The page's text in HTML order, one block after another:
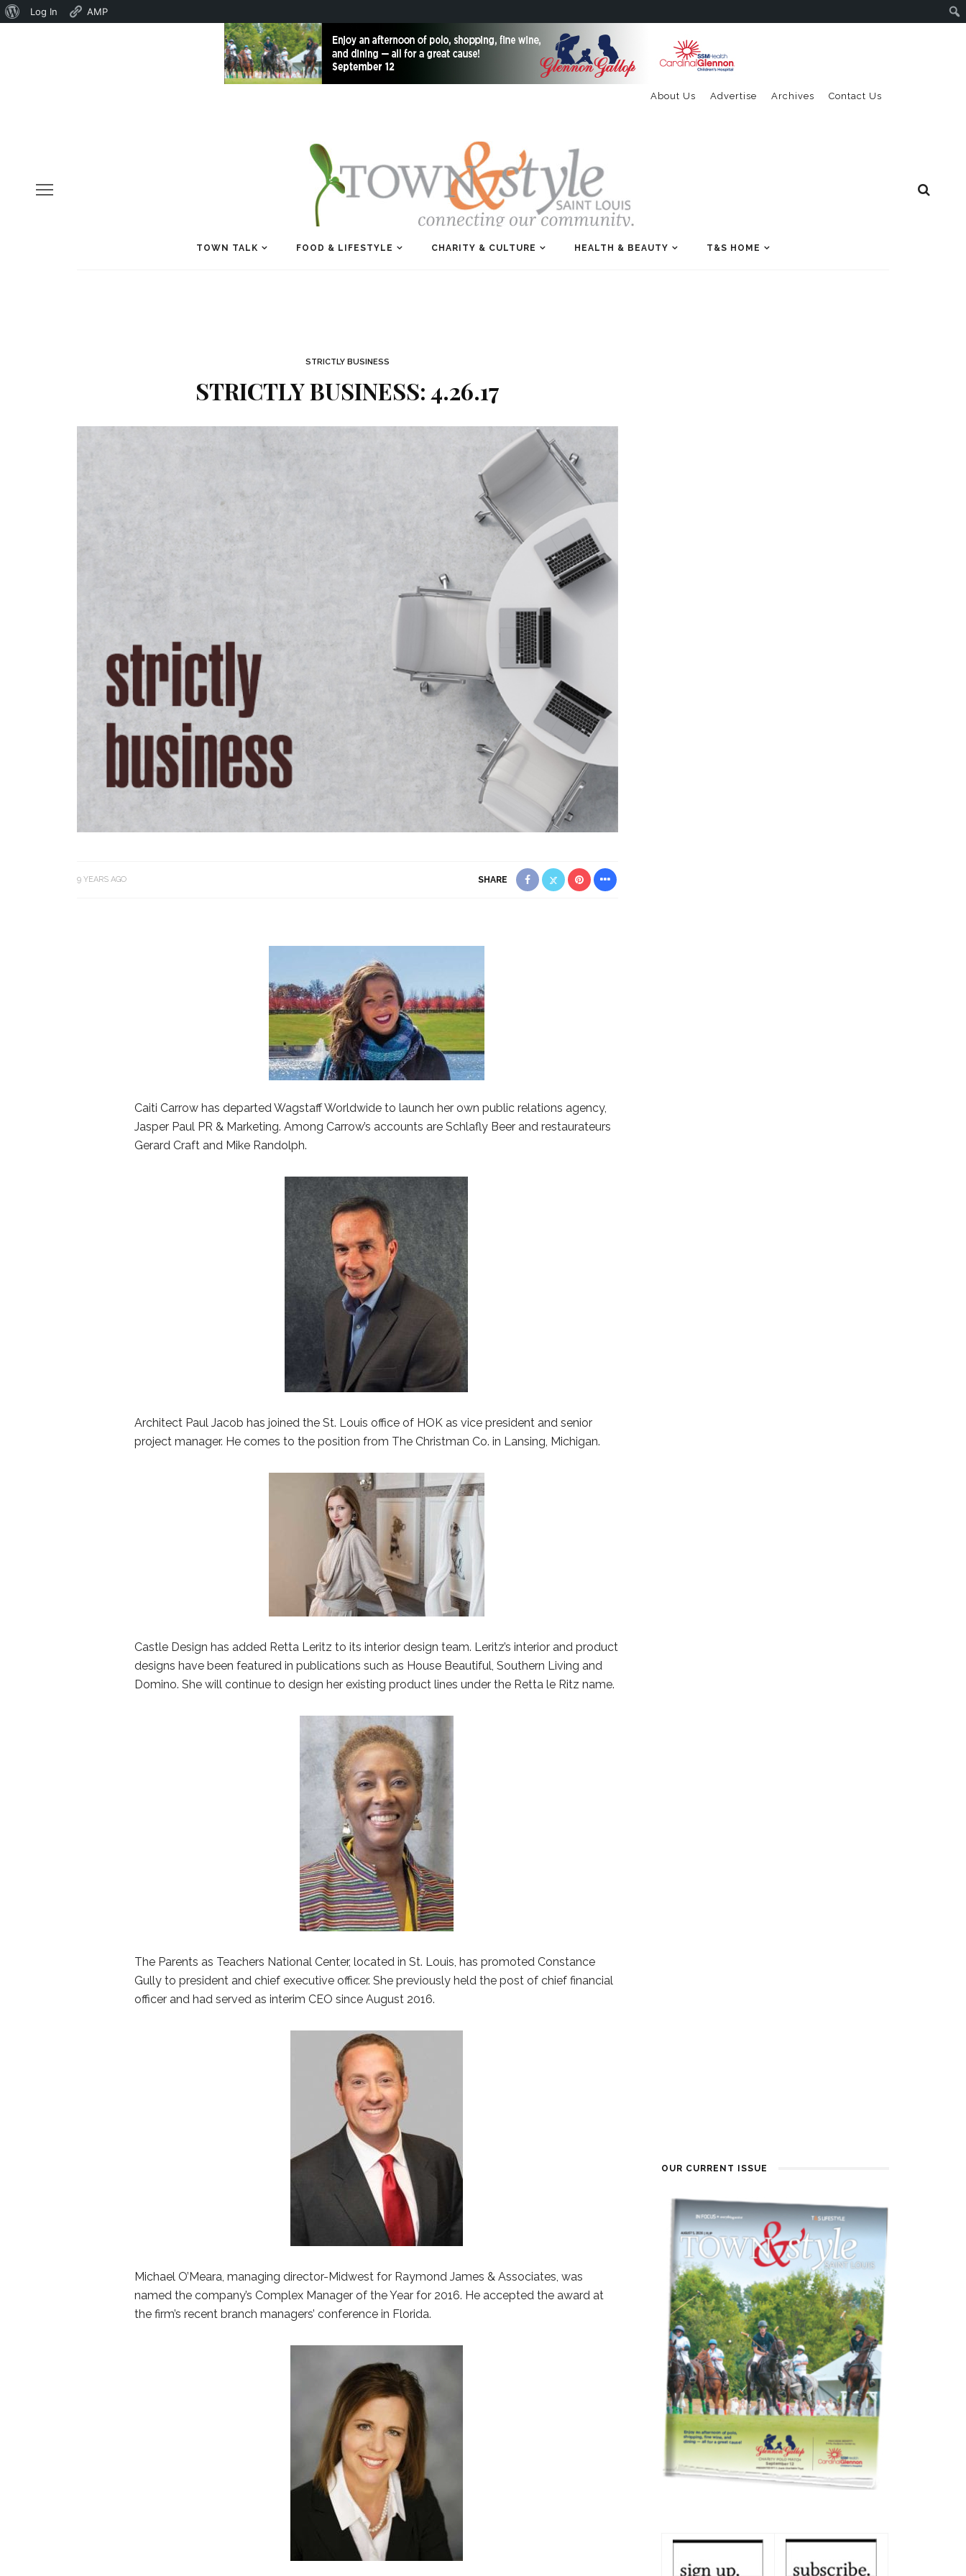
About
Log In AMP
Contact Us
Archives
Advertise
About Us
TOWN TALK FOOD & LIFESTYLE CHARITY & CULTURE HEALTH & BEAUTY T&S HOME
STRICTLY BUSINESS
STRICTLY BUSINESS: 4.26.17
9 YEARS AGO SHARE
Caiti Carrow has departed Wagstaff Worldwide to launch her own public relations agency,
Jasper Paul PR & Marketing. Among Carrow’s accounts are Schlafly Beer and restaurateurs
Gerard Craft and Mike Randolph.
Architect Paul Jacob has joined the St. Louis office of HOK as vice president and senior
project manager. He comes to the position from The Christman Co. in Lansing, Michigan.
Castle Design has added Retta Leritz to its interior design team. Leritz’s interior and product
designs have been featured in publications such as House Beautiful, Southern Living and
Domino. She will continue to design her existing product lines under the Retta le Ritz name.
The Parents as Teachers National Center, located in St. Louis, has promoted Constance
Gully to president and chief executive officer. She previously held the post of chief financial
officer and had served as interim CEO since August 2016.
Michael O’Meara, managing director-Midwest for Raymond James & Associates, was
named the company’s Complex Manager of the Year for 2016. He accepted the award at
the firm’s recent branch managers’ conference in Florida.
OUR CURRENT ISSUE